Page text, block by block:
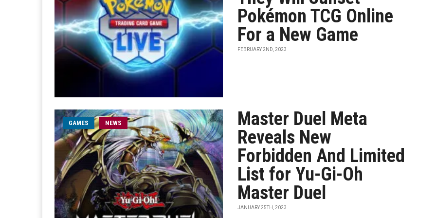
Pokémon TCG Online
For a New Game
FEBRUARY 2ND, 2023
GAMES NEWS
Master Duel Meta
Reveals New
Forbidden And Limited
List for Yu-Gi-Oh
Master Duel
JANUARY 25TH, 2023